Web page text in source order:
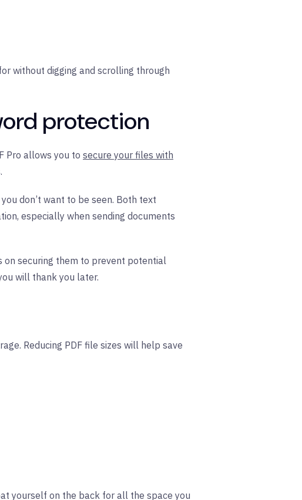
without digging and scrolling through
protection
Pro allows you to secure your files with
don’t want to be seen. Both text
especially when sending documents
on securing them to prevent potential
will thank you later.
Reducing PDF file sizes will help save
yourself on the back for all the space you